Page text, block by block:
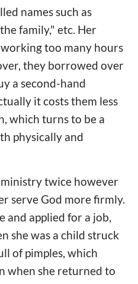
names such as
family," etc. Her
too many hours
they borrowed over
a second-hand
it costs them less
which turns to be a
physically and
twice however
serve God more firmly.
and applied for a job,
she was a child struck
of pimples, which
when she returned to